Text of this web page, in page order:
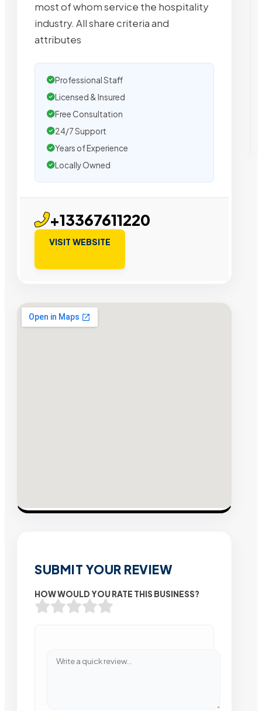
most of whom service the hospitality
industry. All share criteria and
attributes
Professional Staff
Licensed & Insured
Free Consultation
24/7 Support
Years of Experience
Locally Owned
+13367611220
VISIT WEBSITE
SUBMIT YOUR REVIEW
HOW WOULD YOU RATE THIS BUSINESS?